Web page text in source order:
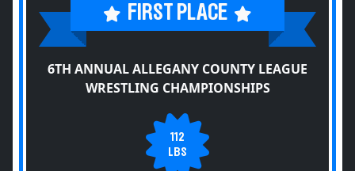
FIRST PLACE
6TH ANNUAL ALLEGANY COUNTY LEAGUE
WRESTLING CHAMPIONSHIPS
112
LBS